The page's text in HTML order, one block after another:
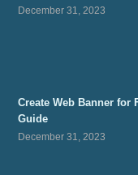
December 31, 2023
Create Web Banner for
Guide
December 31, 2023